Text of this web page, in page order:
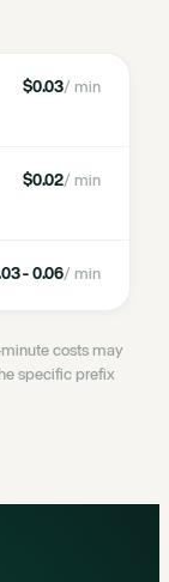
$0.03/ min
$0.02/ min
- 0.06/ min
costs may
specific prefix